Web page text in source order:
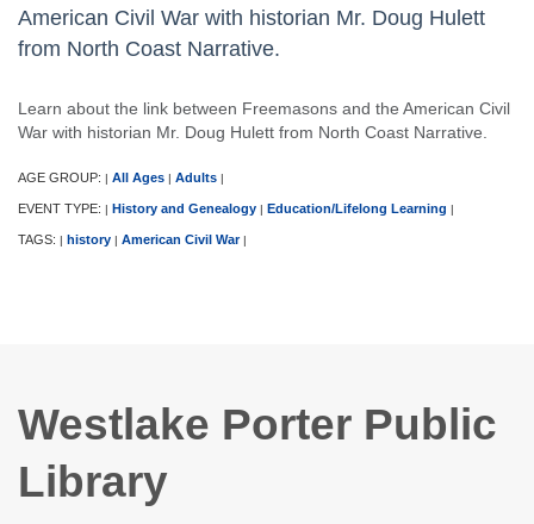
American Civil War with historian Mr. Doug Hulett
from North Coast Narrative.
Learn about the link between Freemasons and the American Civil
War with historian Mr. Doug Hulett from North Coast Narrative.
AGE GROUP: | All Ages | Adults |
EVENT TYPE: | History and Genealogy | Education/Lifelong Learning |
TAGS: | history | American Civil War |
Westlake Porter Public
Library